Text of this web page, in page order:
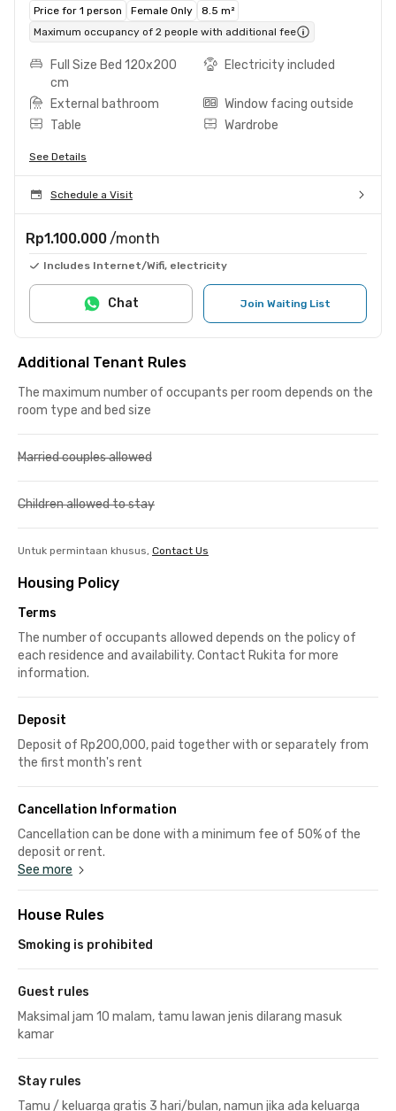
Price for 1 person Female Only
8.5 m²
Maximum occupancy of 2 people with additional fee
Full Size Bed 120x200
cm
Electricity included
External bathroom
Window facing outside
Table
Wardrobe
See Details
Schedule a Visit
Rp1.100.000 /month
Includes Internet/Wifi, electricity
Join Waiting List
Chat
Additional Tenant Rules
The maximum number of occupants per room depends on the
room type and bed size
Married couples allowed
Children allowed to stay
Untuk permintaan khusus, Contact Us
Housing Policy
Terms
The number of occupants allowed depends on the policy of
each residence and availability. Contact Rukita for more
information.
Deposit
Deposit of Rp200,000, paid together with or separately from
the first month's rent
Cancellation Information
Cancellation can be done with a minimum fee of 50% of the
deposit or rent.
See more
House Rules
Smoking is prohibited
Guest rules
Maksimal jam 10 malam, tamu lawan jenis dilarang masuk
kamar
Stay rules
Tamu / keluarga gratis 3 hari/bulan, namun jika ada keluarga